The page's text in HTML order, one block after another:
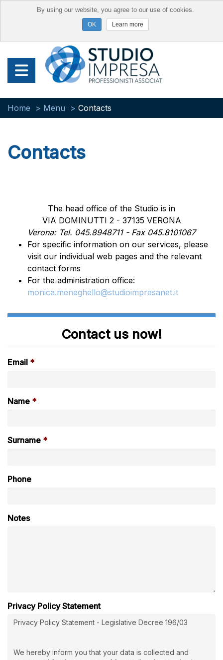
Home Menu Contacts
Contacts
The head office of the Studio is in
VIA DOMINUTTI 2 - 37135 VERONA
Verona: Tel. 045.8948711 - Fax 045.8101067
For specific information on our services, please
visit our individual web pages and the relevant
contact forms
For the administration office:
monica.meneghello@studioimpresanet.it
Contact us now!
Email
Name
Surname
Phone
Notes
Privacy Policy Statement
By using our website, you agree to our use of cookies.
Learn more